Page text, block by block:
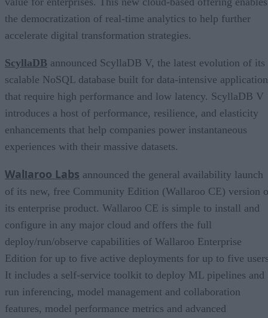
the democratization of real-time analytics to help further
accelerate digital transformation strategies.
ScyllaDB announced ScyllaDB V, the latest evolution of its
scalable NoSQL database built for data-intensive
that require high performance and low latency. ScyllaDB V
introduces a host of performance, resilience, and elasticity
enhancements that help companies power instantaneous
experiences with their massive datasets.
Wallaroo Labs announced the general availability launch
of its new, free Community Edition (Wallaroo CE) version
its enterprise product. Wallaroo CE is simple to install and
configure in any major cloud and offers the full
deploy/run/observe capabilities of Wallaroo Enterprise
Edition for up to five active deployments for up to five
It includes a self-service toolkit to deploy ML pipelines and
run inferencing, model management and collaboration
features, model performance metrics and advanced